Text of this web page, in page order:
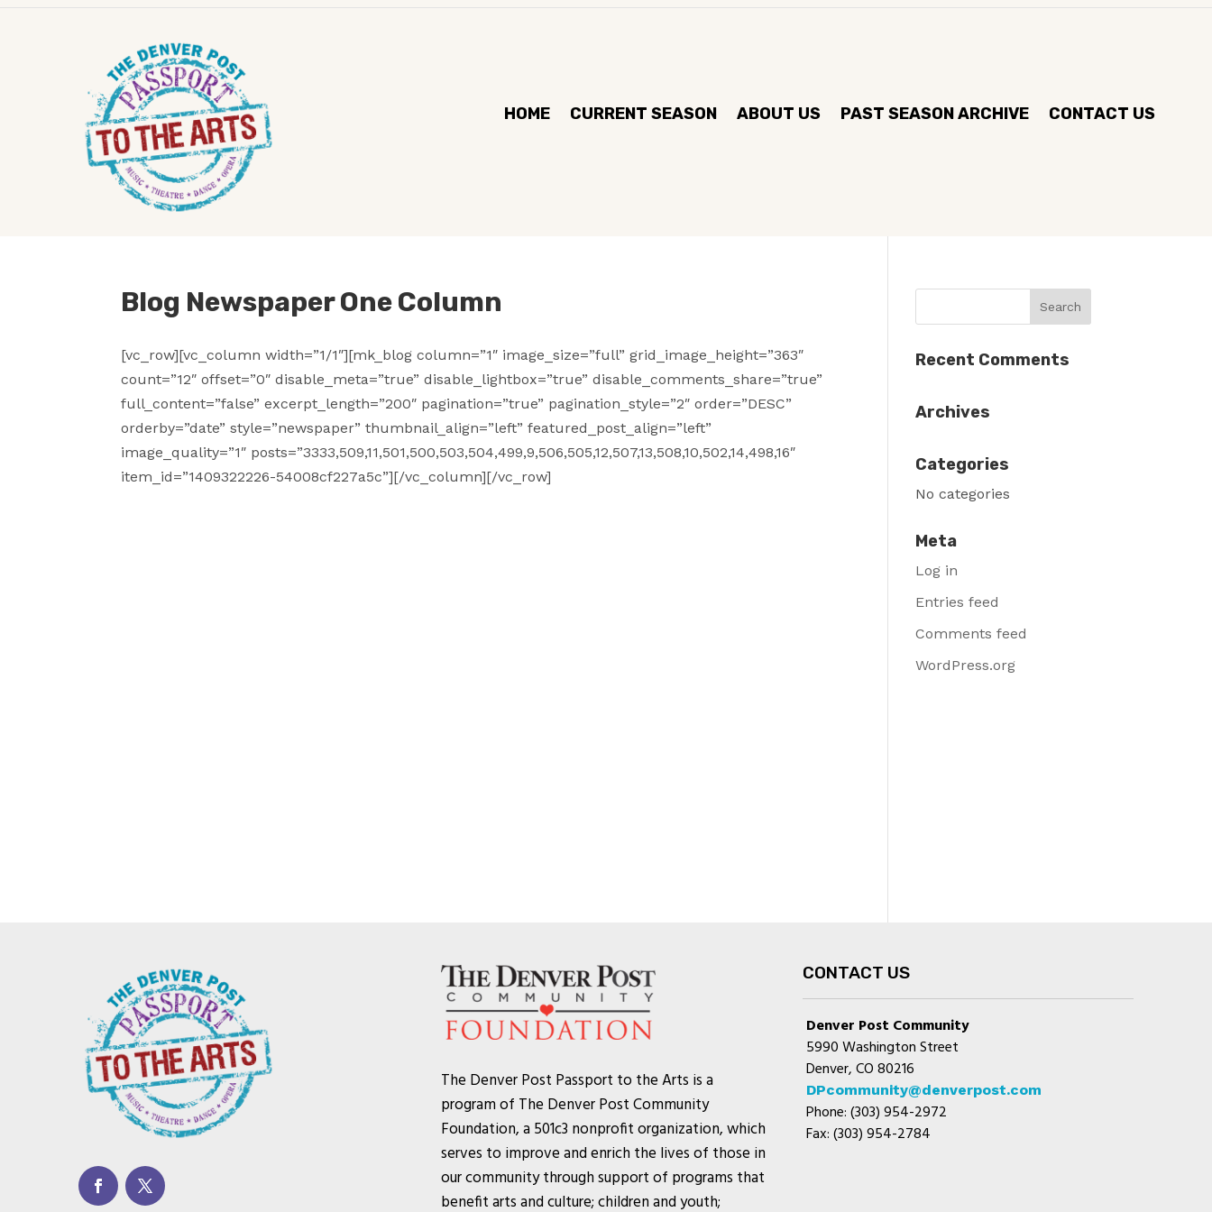
HOME CURRENT SEASON ABOUT US PAST SEASON ARCHIVE CONTACT US
Blog Newspaper One Column
[vc_row][vc_column width=”1/1″][mk_blog column=”1″ image_size=”full” grid_image_height=”363″
count=”12″ offset=”0″ disable_meta=”true” disable_lightbox=”true” disable_comments_share=”true”
full_content=”false” excerpt_length=”200″ pagination=”true” pagination_style=”2″ order=”DESC”
orderby=”date” style=”newspaper” thumbnail_align=”left” featured_post_align=”left”
image_quality=”1″ posts=”3333,509,11,501,500,503,504,499,9,506,505,12,507,13,508,10,502,14,498,16″
item_id=”1409322226-54008cf227a5c”][/vc_column][/vc_row]
Recent Comments
Archives
Categories
No categories
Meta
Log in
Entries feed
Comments feed
WordPress.org
The Denver Post Passport to the Arts is a
program of The Denver Post Community
Foundation, a 501c3 nonprofit organization, which
serves to improve and enrich the lives of those in
our community through support of programs that
benefit arts and culture; children and youth;
CONTACT US
Denver Post Community
5990 Washington Street
Denver, CO 80216
DPcommunity@denverpost.com
Phone: (303) 954-2972
Fax: (303) 954-2784